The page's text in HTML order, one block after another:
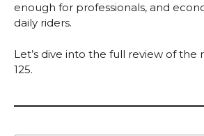
enough for professionals, and
daily riders.
Let’s dive into the full review of the
125.